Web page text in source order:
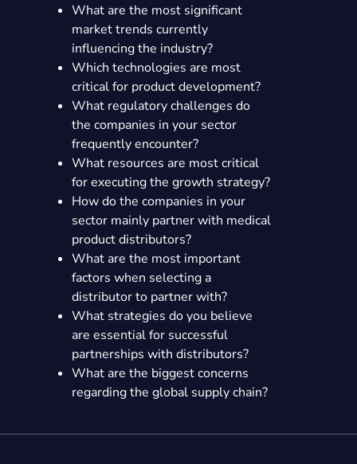
What are the most significant
market trends currently
influencing the industry?
Which technologies are most
critical for product development?
What regulatory challenges do
the companies in your sector
frequently encounter?
What resources are most critical
for executing the growth strategy?
How do the companies in your
sector mainly partner with medical
product distributors?
What are the most important
factors when selecting a
distributor to partner with?
What strategies do you believe
are essential for successful
partnerships with distributors?
What are the biggest concerns
regarding the global supply chain?